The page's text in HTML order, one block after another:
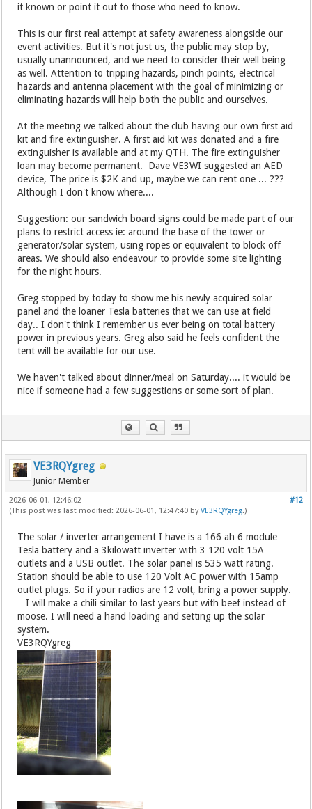
it known or point it out to those who need to know.
This is our first real attempt at safety awareness alongside our
event activities. But it's not just us, the public may stop by,
usually unannounced, and we need to consider their well being
as well. Attention to tripping hazards, pinch points, electrical
hazards and antenna placement with the goal of minimizing or
eliminating hazards will help both the public and ourselves.
At the meeting we talked about the club having our own first aid
kit and fire extinguisher. A first aid kit was donated and a fire
extinguisher is available and at my QTH. The fire extinguisher
loan may become permanent. Dave VE3WI suggested an AED
device, The price is $2K and up, maybe we can rent one ... ???
Although I don't know where....
Suggestion: our sandwich board signs could be made part of our
plans to restrict access ie: around the base of the tower or
generator/solar system, using ropes or equivalent to block off
areas. We should also endeavour to provide some site lighting
for the night hours.
Greg stopped by today to show me his newly acquired solar
panel and the loaner Tesla batteries that we can use at field
day.. I don't think I remember us ever being on total battery
power in previous years. Greg also said he feels confident the
tent will be available for our use.
We haven't talked about dinner/meal on Saturday.... it would be
nice if someone had a few suggestions or some sort of plan.
VE3RQYgreg
Junior Member
#12
2026-06-01, 12:46:02
(This post was last modified: 2026-06-01, 12:47:40 byVE3RQYgreg.)
The solar / inverter arrangement I have is a 166 ah 6 module
Tesla battery and a 3kilowatt inverter with 3 120 volt 15A
outlets and a USB outlet. The solar panel is 535 watt rating.
Station should be able to use 120 Volt AC power with 15amp
outlet plugs. So if your radios are 12 volt, bring a power supply.
I will make a chili similar to last years but with beef instead of
moose. I will need a hand loading and setting up the solar
system.
VE3RQYgreg